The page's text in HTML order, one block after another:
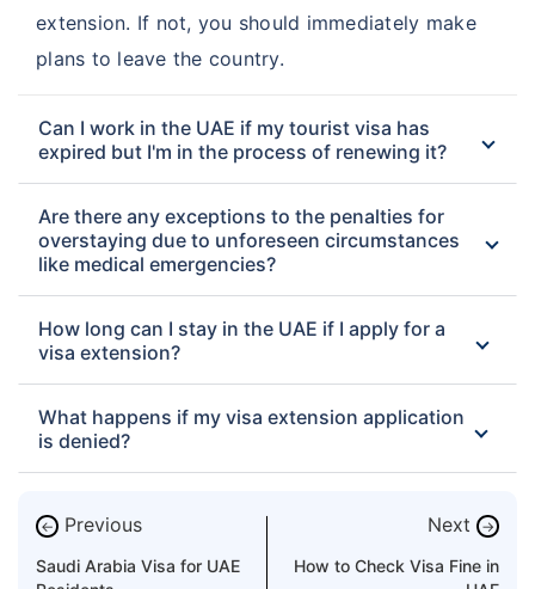
extension. If not, you should immediately make
plans to leave the country.
Can I work in the UAE if my tourist visa has
expired but I'm in the process of renewing it?
Are there any exceptions to the penalties for
overstaying due to unforeseen circumstances
like medical emergencies?
How long can I stay in the UAE if I apply for a
visa extension?
What happens if my visa extension application
is denied?
← Previous
Saudi Arabia Visa for UAE
Next →
How to Check Visa Fine in